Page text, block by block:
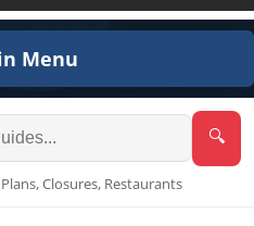
Menu
🔍
Closures, Restaurants